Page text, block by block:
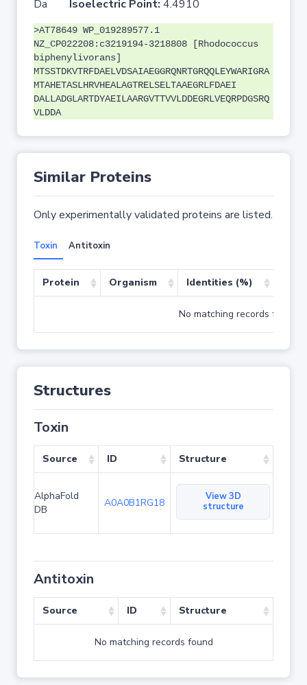
Da Isoelectric Point: 4.4910
>AT78649 WP_019289577.1
NZ_CP022208:c3219194-3218808 [Rhodococcus
biphenylivorans]
MTSSTDKVTRFDAELVDSAIAEGGRQNRTGRQQLEYWARIGRA
MTAHETASLHRVHEALAGTRELSELTAAEGRLFDAEI
DALLADGLARTDYAEILAARGVTTVVLDDEGRLVEQRPDGSRQ
VLDDA
Similar Proteins
Only experimentally validated proteins are listed.
Toxin Antitoxin
Protein Organism Identities (%)
No matching records found
Structures
Toxin
Source ID Structure
AlphaFold
DB
A0A0B1RG18
View 3D
structure
Antitoxin
Source ID Structure
No matching records found